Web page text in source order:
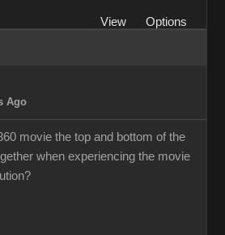
View
Options
Ago
movie the top and bottom of the
when experiencing the movie